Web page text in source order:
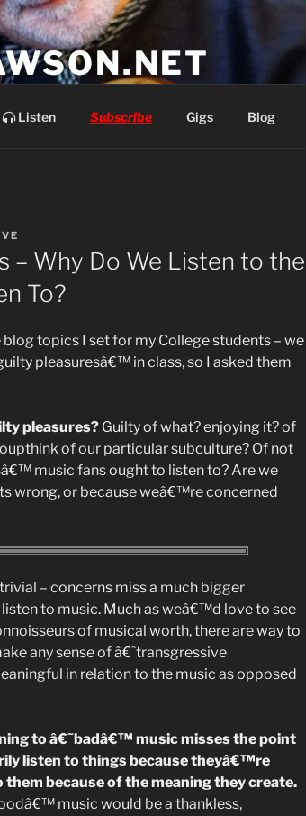
Listen Subscribe Gigs Blog
– Why Do We Listen to the
To?
topics I set for my College students – we
pleasuresâ€™ in class, so I asked them
pleasures? Guilty of what? enjoying it? of
of our particular subculture? Of not
music fans ought to listen to? Are we
wrong, or because weâ€™re concerned
– concerns miss a much bigger
to music. Much as weâ€™d love to see
of musical worth, there are way to
any sense of â€˜transgressive
in relation to the music as opposed
to â€˜badâ€™ music misses the point
listen to things because theyâ€™re
them because of the meaning they create.
music would be a thankless,